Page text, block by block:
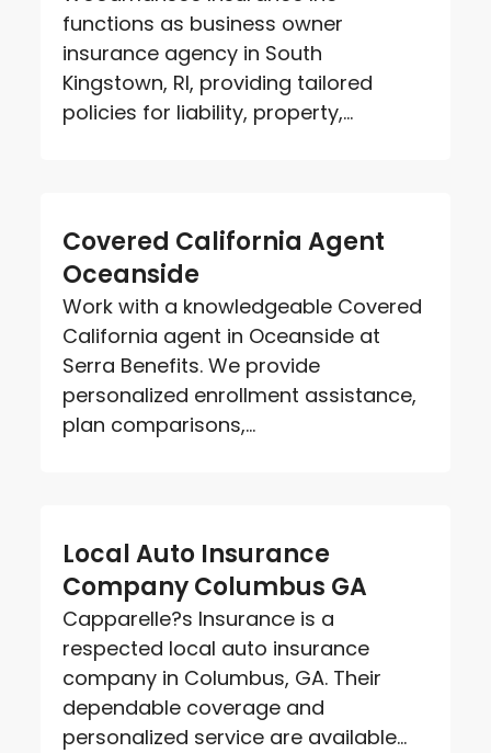
functions as business owner
insurance agency in South
Kingstown, RI, providing tailored
policies for liability, property,...
Covered California Agent
Oceanside
Work with a knowledgeable Covered
California agent in Oceanside at
Serra Benefits. We provide
personalized enrollment assistance,
plan comparisons,...
Local Auto Insurance
Company Columbus GA
Capparelle?s Insurance is a
respected local auto insurance
company in Columbus, GA. Their
dependable coverage and
personalized service are available...